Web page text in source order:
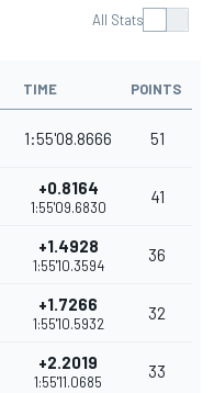
All Stats
TIME POINTS
1:55'08.8666 51
+0.8164
1:55'09.6830
41
+1.4928
1:55'10.3594
36
+1.7266
1:55'10.5932
32
+2.2019
1:55'11.0685
33